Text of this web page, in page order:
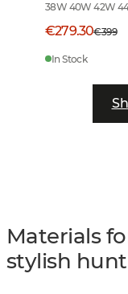
38W 40W 42W
€279.30€399
In Stock
Materials
stylish